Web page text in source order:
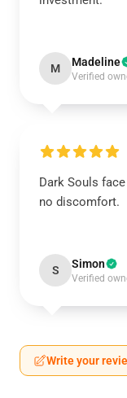
M Madeline
Verified
Dark Souls
no discomfort.
S Simon
Verified
Write your